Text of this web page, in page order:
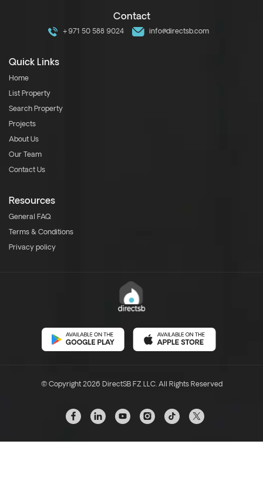
Contact
+971 50 588 9024 info@directsb.com
Quick Links
Home
List Property
Search Property
Projects
About Us
Our Team
Contact Us
Resources
General FAQ
Terms & Conditions
Privacy policy
© Copyright 2026 DirectSB FZ LLC. All Rights Reserved